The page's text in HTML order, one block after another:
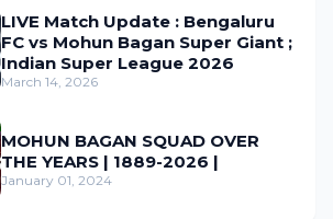
LIVE Match Update : Bengaluru
FC vs Mohun Bagan Super Giant ;
Indian Super League 2026
March 14, 2026
MOHUN BAGAN SQUAD OVER
THE YEARS | 1889-2026 |
January 01, 2024